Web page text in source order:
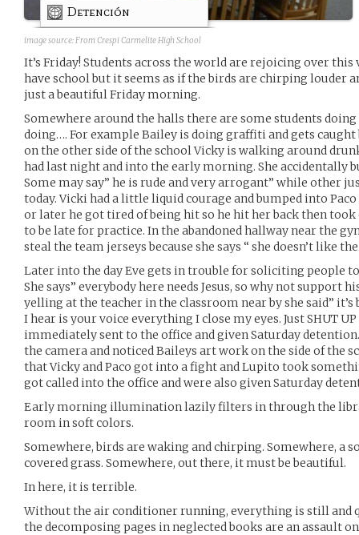
Detención
image source:From Crespi Carmelite High School
It’s Friday! Students across the world are rejoicing over
have school but it seems as if the birds are chirping louder
just a beautiful Friday morning.
Somewhere around the halls there are some students
doing…. For example Bailey is doing graffiti and gets
on the other side of the school Vicky is walking around
had last night and into the early morning. She accidentally
Some may say” he is rude and very arrogant” while other
today. Vicki had a little liquid courage and bumped into
or later he got tired of being hit so he hit her back then took
to be late for practice. In the abandoned hallway near the
steal the team jerseys because she says “ she doesn’t like
Later into the day Eve gets in trouble for soliciting people
She says” everybody here needs Jesus, so why not support
yelling at the teacher in the classroom near by she said” it’s
I hear is your voice everything I close my eyes. Just SHUT
immediately sent to the office and given Saturday
the camera and noticed Baileys art work on the side of the
that Vicky and Paco got into a fight and Lupito took
got called into the office and were also given Saturday
Early morning illumination lazily filters in through the
room in soft colors.
Somewhere, birds are waking and chirping. Somewhere, a
covered grass. Somewhere, out there, it must be beautiful.
In here, it is terrible.
Without the air conditioner running, everything is still and
the decomposing pages in neglected books are an assault